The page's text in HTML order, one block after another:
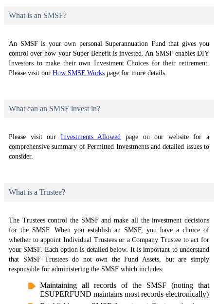
What is an SMSF?
An SMSF is your own personal Superannuation Fund that gives you
control over how your Super Benefit is invested. An SMSF enables DIY
Investors to make their own Investment Choices for their retirement.
Please visit our How SMSF Works page for more details.
What can an SMSF invest in?
Please visit our Investments Allowed
page on our website for a
comprehensive summary of Permitted Investments and detailed issues to
consider.
What is a Trustee?
The Trustees control the SMSF and make all the investment decisions
for the SMSF. When you establish an SMSF, you have a choice of
whether to appoint Individual Trustees or a Company Trustee to act for
your SMSF. Each option is detailed below. It is important to understand
that SMSF Trustees do not own the Fund Assets, but are simply
responsible for administering the SMSF which includes:
Maintaining all records of the SMSF (noting that
ESUPERFUND maintains most records electronically)